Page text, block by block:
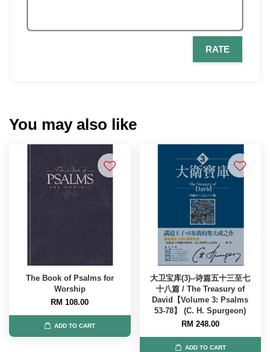
RATE
You may also like
The Book of Psalms for
Worship
RM 108.00
ADD TO CART
大卫宝库(3)--诗篇五十三至七
十八篇 / The Treasury of
David【Volume 3: Psalms
53-78】 (C. H. Spurgeon)
RM 248.00
ADD TO CART